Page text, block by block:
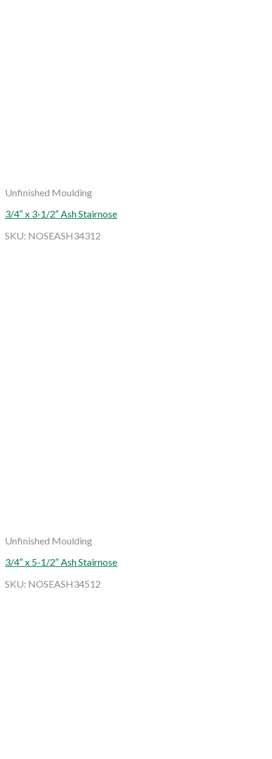
Unfinished Moulding
3/4″ x 3-1/2″ Ash Stairnose
SKU: NOSEASH34312
Unfinished Moulding
3/4″ x 5-1/2″ Ash Stairnose
SKU: NOSEASH34512